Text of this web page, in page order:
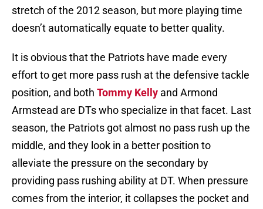
stretch of the 2012 season, but more playing time
doesn’t automatically equate to better quality.
It is obvious that the Patriots have made every
effort to get more pass rush at the defensive tackle
position, and both Tommy Kelly and Armond
Armstead are DTs who specialize in that facet. Last
season, the Patriots got almost no pass rush up the
middle, and they look in a better position to
alleviate the pressure on the secondary by
providing pass rushing ability at DT. When pressure
comes from the interior, it collapses the pocket and